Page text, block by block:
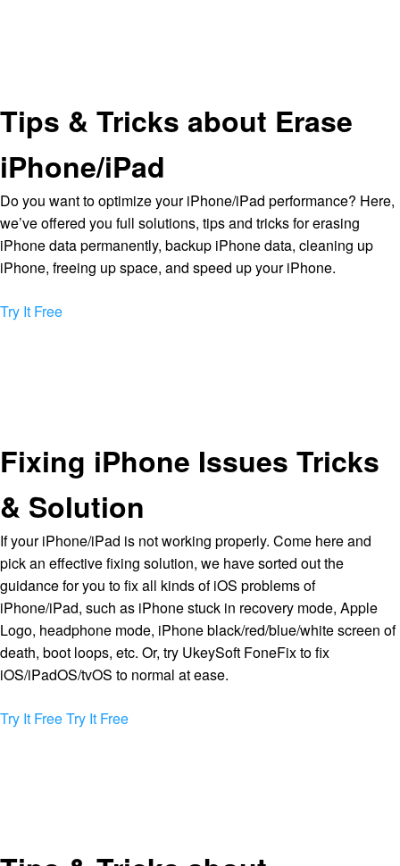
Tips & Tricks about Erase
iPhone/iPad
Do you want to optimize your iPhone/iPad performance? Here,
we’ve offered you full solutions, tips and tricks for erasing
iPhone data permanently, backup iPhone data, cleaning up
iPhone, freeing up space, and speed up your iPhone.
Try It Free
Fixing iPhone Issues Tricks
& Solution
If your iPhone/iPad is not working properly. Come here and
pick an effective fixing solution, we have sorted out the
guidance for you to fix all kinds of iOS problems of
iPhone/iPad, such as iPhone stuck in recovery mode, Apple
Logo, headphone mode, iPhone black/red/blue/white screen of
death, boot loops, etc. Or, try UkeySoft FoneFix to fix
iOS/iPadOS/tvOS to normal at ease.
Try It FreeTry It Free